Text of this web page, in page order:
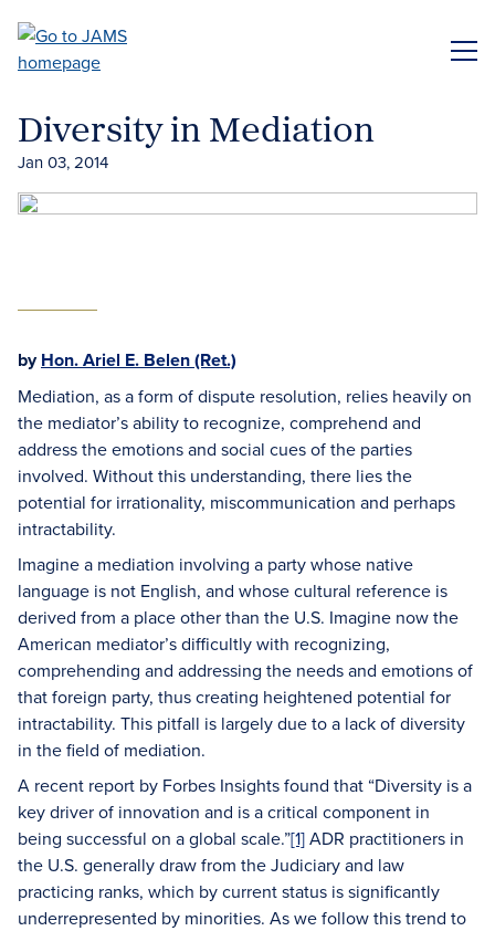
main
Diversity in Mediation
Jan 03, 2014
byHon. Ariel E. Belen (Ret.)
Mediation, as a form of dispute resolution, relies heavily on
the mediator’s ability to recognize, comprehend and
address the emotions and social cues of the parties
involved. Without this understanding, there lies the
potential for irrationality, miscommunication and perhaps
intractability.
Imagine a mediation involving a party whose native
language is not English, and whose cultural reference is
derived from a place other than the U.S. Imagine now the
American mediator’s difficultly with recognizing,
comprehending and addressing the needs and emotions of
that foreign party, thus creating heightened potential for
intractability. This pitfall is largely due to a lack of diversity
in the field of mediation.
A recent report by Forbes Insights found that “Diversity is a
key driver of innovation and is a critical component in
being successful on a global scale.”[1]ADR practitioners in
the U.S. generally draw from the Judiciary and law
practicing ranks, which by current status is significantly
underrepresented by minorities. As we follow this trend to